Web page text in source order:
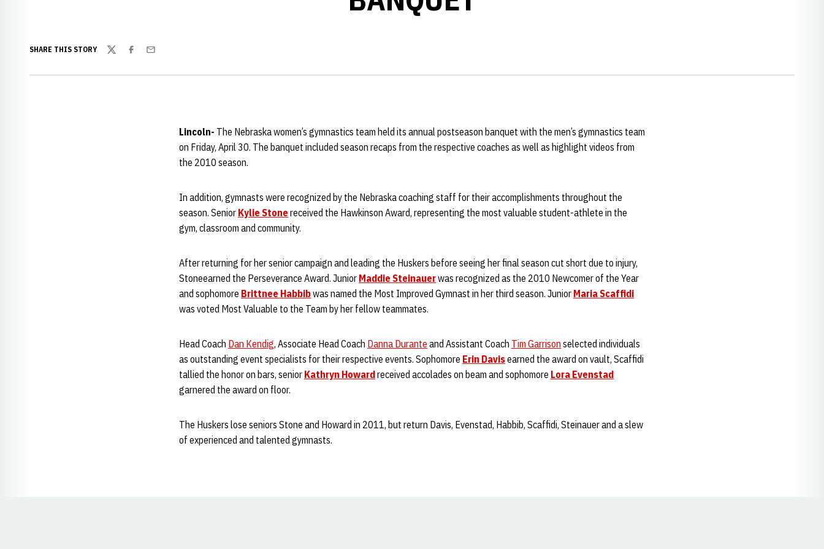
SHARE THIS STORY
TwitterFacebook
Email
Lincoln- The Nebraska women’s gymnastics team held its annual postseason banquet with the men’s gymnastics team
on Friday, April 30. The banquet included season recaps from the respective coaches as well as highlight videos from
the 2010 season.
In addition, gymnasts were recognized by the Nebraska coaching staff for their accomplishments throughout the
season. Senior Kylie Stone received the Hawkinson Award, representing the most valuable student-athlete in the
gym, classroom and community.
After returning for her senior campaign and leading the Huskers before seeing her final season cut short due to injury,
Stoneearned the Perseverance Award. Junior Maddie Steinauerwas recognized as the 2010 Newcomer of the Year
and sophomore Brittnee Habbibwas named the Most Improved Gymnast in her third season. Junior Maria Scaffidi
was voted Most Valuable to the Team by her fellow teammates.
Head Coach Dan Kendig, Associate Head Coach Danna Durante and Assistant Coach Tim Garrison selected individuals
as outstanding event specialists for their respective events. Sophomore Erin Davisearned the award on vault, Scaffidi
tallied the honor on bars, senior Kathryn Howardreceived accolades on beam and sophomore Lora Evenstad
garnered the award on floor.
The Huskers lose seniors Stone and Howard in 2011, but return Davis, Evenstad, Habbib, Scaffidi, Steinauer and a slew
of experienced and talented gymnasts.